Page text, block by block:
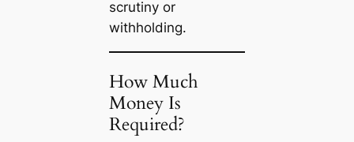
scrutiny or
withholding.
How Much
Money Is
Required?